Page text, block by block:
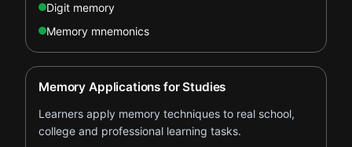
Digit memory
Memory mnemonics
Memory Applications for Studies
Learners apply memory techniques to real school,
college and professional learning tasks.